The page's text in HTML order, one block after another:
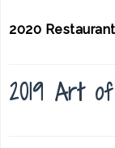
2020
2019 Art